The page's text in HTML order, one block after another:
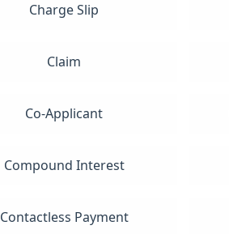
Charge Slip
Claim
Co-Applicant
Compound Interest
Contactless Payment